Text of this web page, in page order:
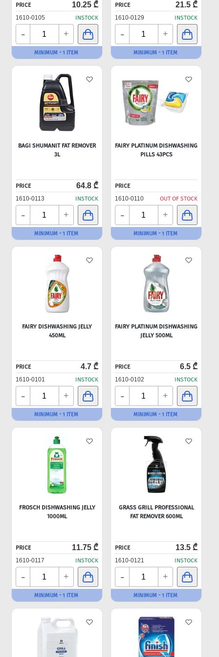
PRICE 10.25 ₾
1610-0105 INSTOCK
- +
MINIMUM - 1 ITEM
PRICE 21.5 ₾
1610-0129 INSTOCK
- +
MINIMUM - 1 ITEM
BAGI SHUMANIT FAT REMOVER
3L
PRICE 64.8 ₾
1610-0113 INSTOCK
- +
MINIMUM - 1 ITEM
FAIRY PLATINUM DISHWASHING
PILLS 43PCS
PRICE
1610-0110
OUT OF STOCK
- +
MINIMUM - 1 ITEM
FAIRY DISHWASHING JELLY
450ML
PRICE 4.7 ₾
1610-0101 INSTOCK
- +
MINIMUM - 1 ITEM
FAIRY PLATINUM DISHWASHING
JELLY 500ML
PRICE 6.5 ₾
1610-0102 INSTOCK
- +
MINIMUM - 1 ITEM
FROSCH DISHWASHING JELLY
1000ML
PRICE 11.75 ₾
1610-0117 INSTOCK
- +
MINIMUM - 1 ITEM
GRASS GRILL PROFESSIONAL
FAT REMOVER 600ML
PRICE 13.5 ₾
1610-0121 INSTOCK
- +
MINIMUM - 1 ITEM